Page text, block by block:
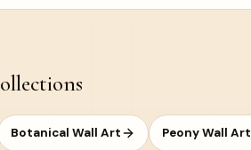
Botanical Wall Art Peony Wall Art